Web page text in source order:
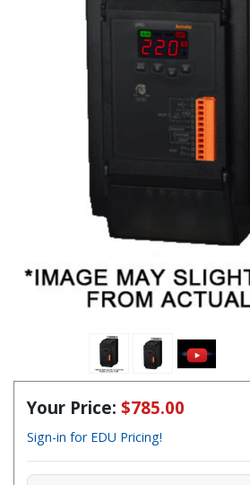
Your Price:$785.00
Sign-in for EDU Pricing!